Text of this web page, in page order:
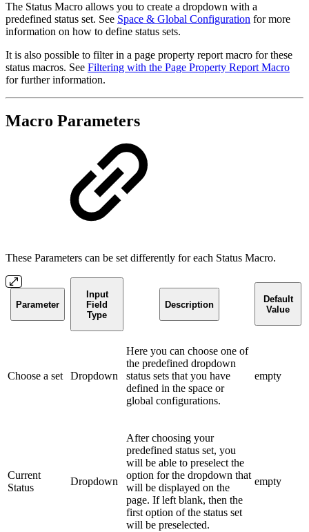
The Status Macro allows you to create a dropdown with a
predefined status set. See Space & Global Configuration for more
information on how to define status sets.
It is also possible to filter in a page property report macro for these
status macros. See Filtering with the Page Property Report Macro
for further information.
Macro Parameters
These Parameters can be set differently for each Status Macro.
Parameter
Input
Field
Type
Description
Default
Value
Choose a set Dropdown
Here you can choose one of
the predefined dropdown
status sets that you have
defined in the space or
global configurations.
empty
Current
Status
Dropdown
After choosing your
predefined status set, you
will be able to preselect the
option for the dropdown that
will be displayed on the
page. If left blank, then the
first option of the status set
will be preselected.
empty